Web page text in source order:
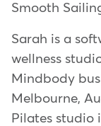
Smooth
Sarah is a
wellness
Mindbody
Melbourne,
Pilates studio